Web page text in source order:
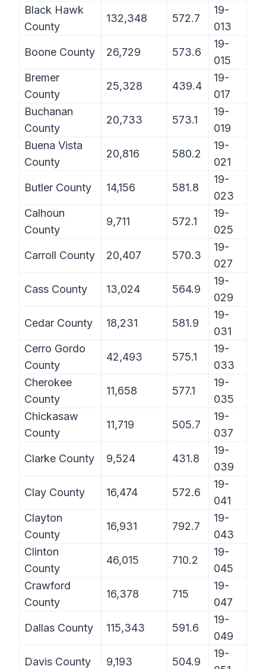
Black Hawk
County
132,348 572.7
19-
013
Boone County 26,729 573.6
19-
015
Bremer
County
25,328 439.4
19-
017
Buchanan
County
20,733 573.1
19-
019
Buena Vista
County
20,816 580.2
19-
021
Butler County 14,156 581.8
19-
023
Calhoun
County
9,711 572.1
19-
025
Carroll County 20,407 570.3
19-
027
Cass County 13,024 564.9
19-
029
Cedar County 18,231 581.9
19-
031
Cerro Gordo
County
42,493 575.1
19-
033
Cherokee
County
11,658 577.1
19-
035
Chickasaw
County
11,719 505.7
19-
037
Clarke County 9,524 431.8
19-
039
Clay County 16,474 572.6
19-
041
Clayton
County
16,931 792.7
19-
043
Clinton
County
46,015 710.2
19-
045
Crawford
County
16,378 715
19-
047
Dallas County 115,343 591.6
19-
049
Davis County 9,193 504.9
19-